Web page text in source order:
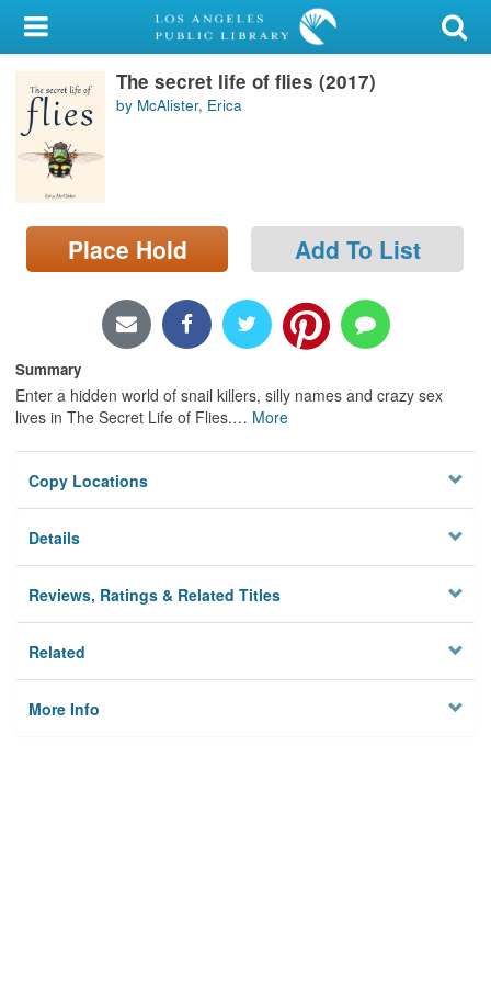
My Account
Library Card
Search
Locations/Hours (external
page)
The secret life of flies (2017)
by McAlister, Erica
Place Hold Add To List
Summary
Enter a hidden world of snail killers, silly names and crazy sex
lives in The Secret Life of Flies.… More
Copy Locations
Details
Reviews, Ratings & Related Titles
Related
More Info